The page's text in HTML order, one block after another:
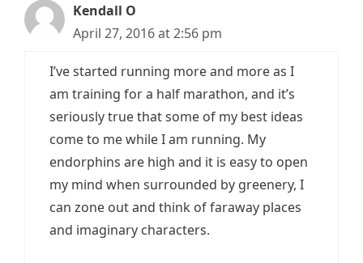
Kendall O
April 27, 2016 at 2:56 pm
I’ve started running more and more as I
am training for a half marathon, and it’s
seriously true that some of my best ideas
come to me while I am running. My
endorphins are high and it is easy to open
my mind when surrounded by greenery, I
can zone out and think of faraway places
and imaginary characters.